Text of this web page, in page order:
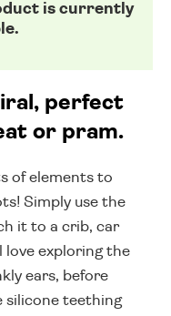
is currently
perfect
or pram.
of elements to
Simply use the
it to a crib, car
love exploring the
ears, before
silicone teething